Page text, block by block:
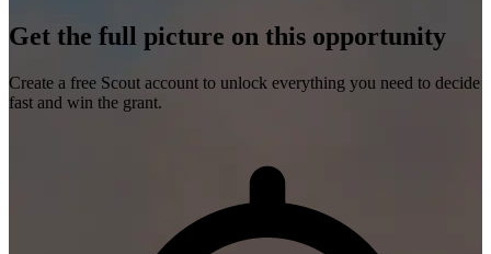
Get the full picture on this opportunity
Create a free Scout account to unlock everything you need to decide
fast and win the grant.